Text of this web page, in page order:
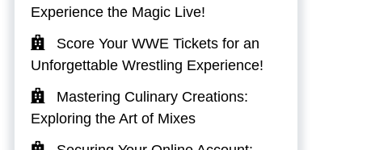
Experience the Magic Live!
Score Your WWE Tickets for an
Unforgettable Wrestling Experience!
Mastering Culinary Creations:
Exploring the Art of Mixes